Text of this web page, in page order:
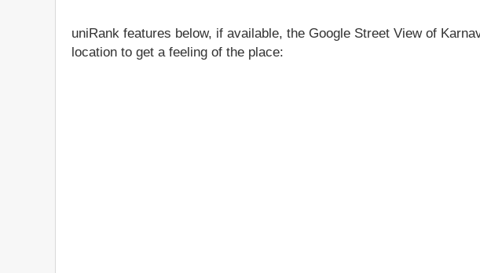
uniRank features below, if available, the Google Street View of
location to get a feeling of the place: